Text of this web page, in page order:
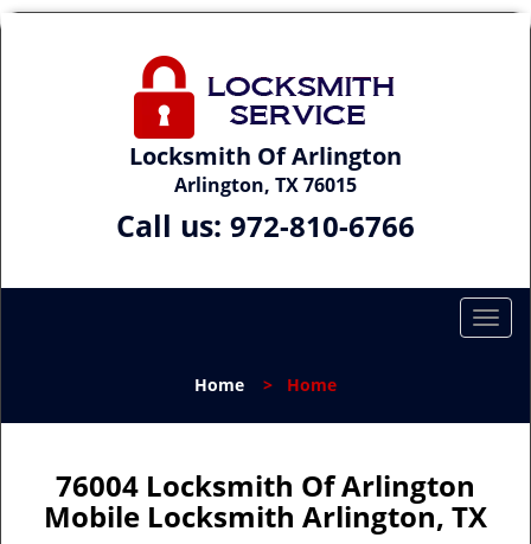
Locksmith Of Arlington
Arlington, TX 76015
Call us: 972-810-6766
T
l
a
v
Home > Home
76004 Locksmith Of Arlington
Mobile Locksmith Arlington, TX